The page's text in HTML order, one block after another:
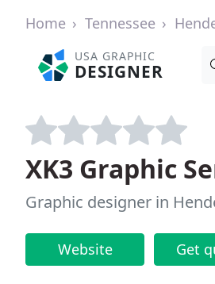
Home Tennessee
USA GRAPHIC
DESIGNER
XK3 Graphic
Graphic designer in
Website Get